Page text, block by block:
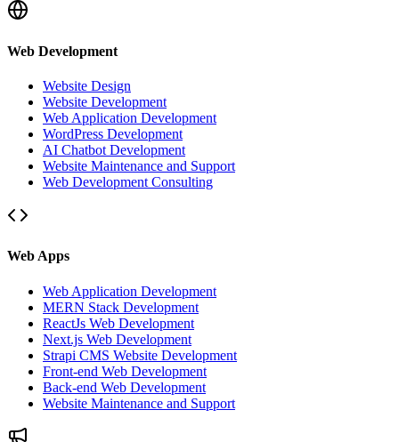
Web Development
Website Design
Website Development
Web Application Development
WordPress Development
AI Chatbot Development
Website Maintenance and Support
Web Development Consulting
Web Apps
Web Application Development
MERN Stack Development
ReactJs Web Development
Next.js Web Development
Strapi CMS Website Development
Front-end Web Development
Back-end Web Development
Website Maintenance and Support